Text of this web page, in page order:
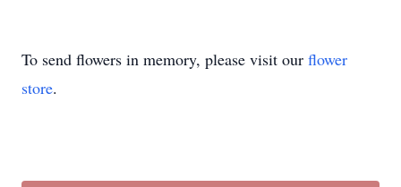
To send flowers in memory, please visit our flower
store.